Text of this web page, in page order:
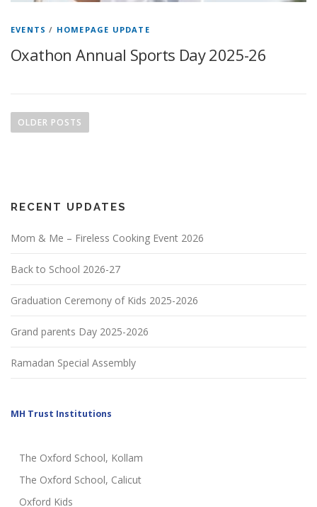
EVENTS / HOMEPAGE UPDATE
Oxathon Annual Sports Day 2025-26
OLDER POSTS
RECENT UPDATES
Mom & Me – Fireless Cooking Event 2026
Back to School 2026-27
Graduation Ceremony of Kids 2025-2026
Grand parents Day 2025-2026
Ramadan Special Assembly
MH Trust Institutions
The Oxford School, Kollam
The Oxford School, Calicut
Oxford Kids